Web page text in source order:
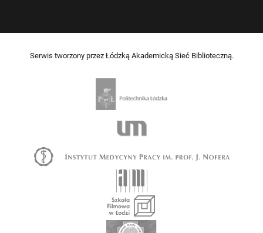
Serwis tworzony przez Łódzką Akademicką Sieć Biblioteczną.